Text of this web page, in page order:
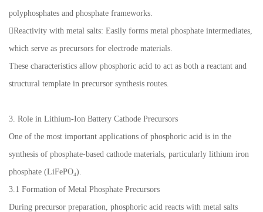
polyphosphates and phosphate frameworks.
Reactivity with metal salts: Easily forms metal phosphate intermediates,
which serve as precursors for electrode materials.
These characteristics allow phosphoric acid to act as both a reactant and
structural template in precursor synthesis routes.
3. Role in Lithium-Ion Battery Cathode Precursors
One of the most important applications of phosphoric acid is in the
synthesis of phosphate-based cathode materials, particularly lithium iron
phosphate (LiFePO₄).
3.1 Formation of Metal Phosphate Precursors
During precursor preparation, phosphoric acid reacts with metal salts